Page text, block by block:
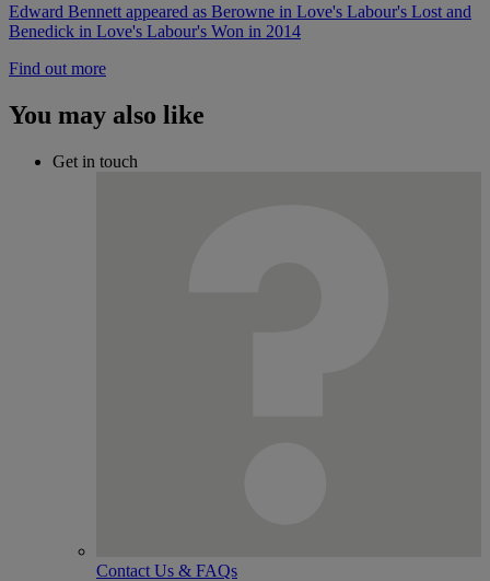
Edward Bennett appeared as Berowne in Love's Labour's Lost and
Benedick in Love's Labour's Won in 2014
Find out more
You may also like
Get in touch
Contact Us & FAQs